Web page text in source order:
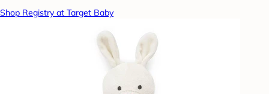
Shop Registry at Target Baby